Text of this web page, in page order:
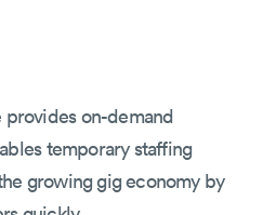
on-demand
temporary staffing
growing gig economy by